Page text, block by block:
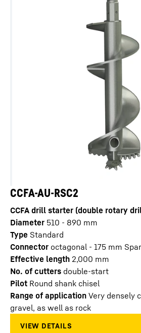
CCFA-AU-RSC2
CCFA drill starter (double rotary
Diameter 510 - 890 mm
Type Standard
Connector octagonal - 175 mm
Effective length 2,000 mm
No. of cutters double-start
Pilot Round shank chisel
Range of application Very densely
gravel, as well as rock